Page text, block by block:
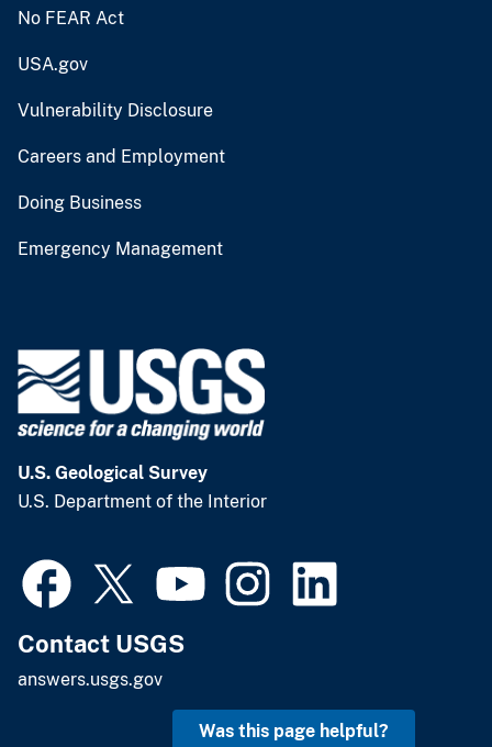
No FEAR Act
USA.gov
Vulnerability Disclosure
Careers and Employment
Doing Business
Emergency Management
U.S. Geological Survey
U.S. Department of the Interior
Contact USGS
answers.usgs.gov
Was this page helpful?